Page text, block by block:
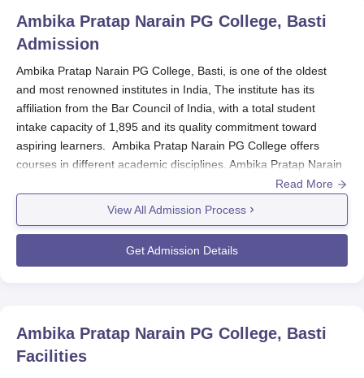
Ambika Pratap Narain PG College, Basti
Admission
Ambika Pratap Narain PG College, Basti, is one of the oldest
and most renowned institutes in India, The institute has its
affiliation from the Bar Council of India, with a total student
intake capacity of 1,895 and its quality commitment toward
aspiring learners. Ambika Pratap Narain PG College offers
courses in different academic disciplines. Ambika Pratap Narain
PG College admission into its programmes requires a candidate
Admission dates are never specified, but they usually follow the
academic calendar of the affiliating university.
Ambika Pratap Narain PG College Application
Prospective students are recommended to visit either
the college admissions office to fetch the application
Read More
View All Admission Process
Get Admission Details
Ambika Pratap Narain PG College, Basti
Facilities